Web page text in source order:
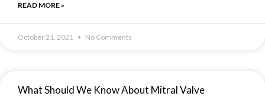
READ MORE »
October 21, 2021 No Comments
What Should We Know About Mitral Valve